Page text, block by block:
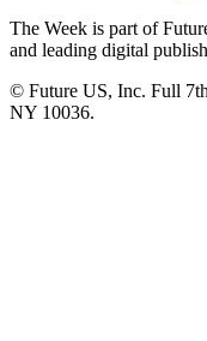
The Week is part of
and leading digital
© Future US, Inc. Full
NY 10036.